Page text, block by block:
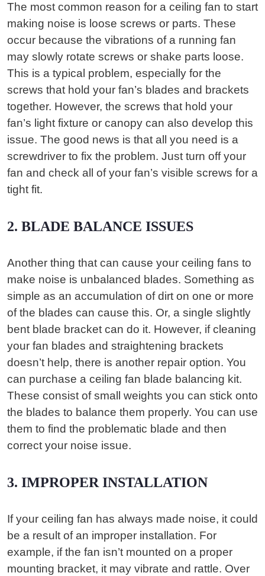
The most common reason for a ceiling fan to start
making noise is loose screws or parts. These
occur because the vibrations of a running fan
may slowly rotate screws or shake parts loose.
This is a typical problem, especially for the
screws that hold your fan’s blades and brackets
together. However, the screws that hold your
fan’s light fixture or canopy can also develop this
issue. The good news is that all you need is a
screwdriver to fix the problem. Just turn off your
fan and check all of your fan’s visible screws for a
tight fit.
2. BLADE BALANCE ISSUES
Another thing that can cause your ceiling fans to
make noise is unbalanced blades. Something as
simple as an accumulation of dirt on one or more
of the blades can cause this. Or, a single slightly
bent blade bracket can do it. However, if cleaning
your fan blades and straightening brackets
doesn’t help, there is another repair option. You
can purchase a ceiling fan blade balancing kit.
These consist of small weights you can stick onto
the blades to balance them properly. You can use
them to find the problematic blade and then
correct your noise issue.
3. IMPROPER INSTALLATION
If your ceiling fan has always made noise, it could
be a result of an improper installation. For
example, if the fan isn’t mounted on a proper
mounting bracket, it may vibrate and rattle. Over